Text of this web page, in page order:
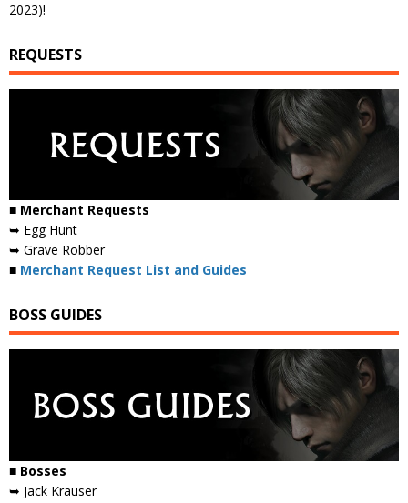
2023)!
REQUESTS
■ Merchant Requests
➥ Egg Hunt
➥ Grave Robber
■ Merchant Request List and Guides
BOSS GUIDES
■ Bosses
➥ Jack Krauser